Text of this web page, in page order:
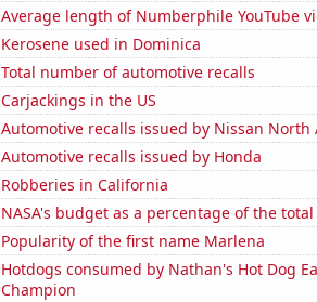
Average length of Numberphile YouTube
Kerosene used in Dominica
Total number of automotive recalls
Carjackings in the US
Automotive recalls issued by Nissan North
Automotive recalls issued by Honda
Robberies in California
NASA's budget as a percentage of the
Popularity of the first name Marlena
Hotdogs consumed by Nathan's Hot Dog
Champion